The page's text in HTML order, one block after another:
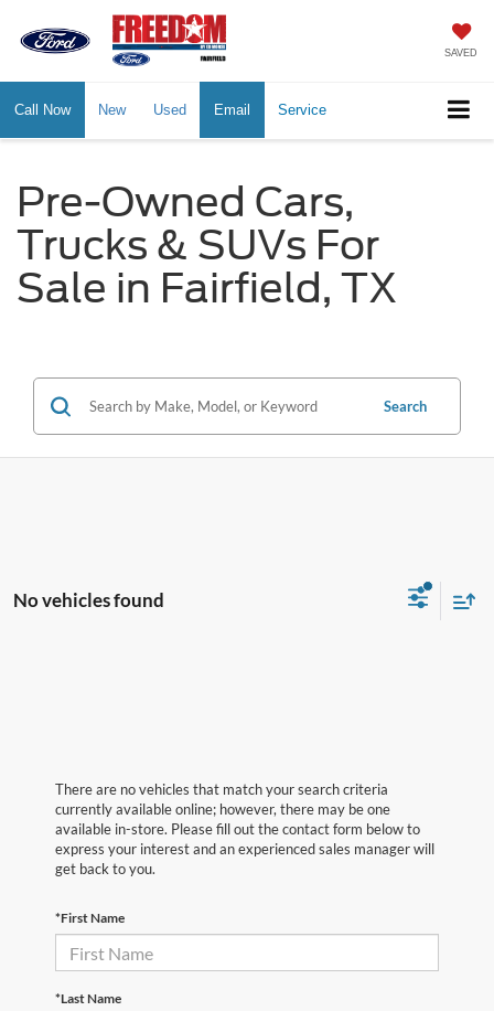
SAVED
Call Now New Used Email Service
Pre-Owned Cars,
Trucks & SUVs For
Sale in Fairfield, TX
Search
No vehicles found
There are no vehicles that match your search criteria
currently available online; however, there may be one
available in-store. Please fill out the contact form below to
express your interest and an experienced sales manager will
get back to you.
*First Name
*Last Name